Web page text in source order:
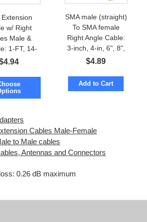
Extension
w/ Right
Male &
1-FT, 14-
in, 20-in,
4.94
SMA male (straight)
To SMA female
Right Angle Cable:
3-inch, 4-in, 6", 8",
13", 20", 22", 28-
$4.89
Add to Cart
Cables Male-Female
to Male cables
Antennas and Connectors
0.26 dB maximum